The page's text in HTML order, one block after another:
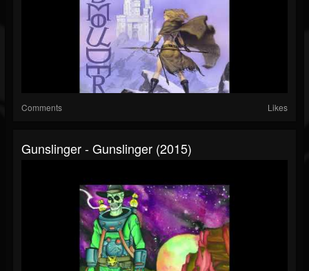
Comments Likes
Gunslinger - Gunslinger (2015)